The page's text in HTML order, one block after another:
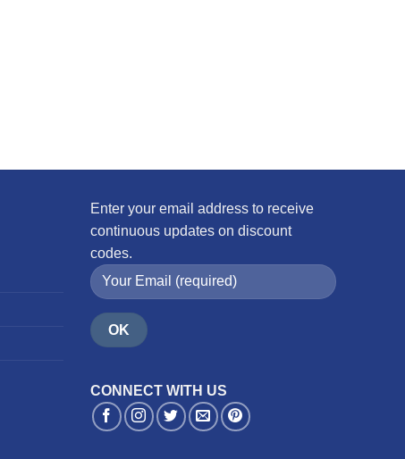
Enter your email address to receive
continuous updates on discount
codes.
CONNECT WITH US